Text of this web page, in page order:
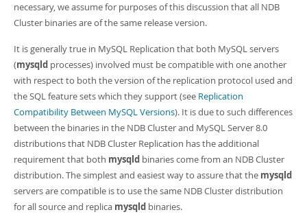
necessary, we assume for purposes of this discussion that all NDB
Cluster binaries are of the same release version.
It is generally true in MySQL Replication that both MySQL servers
(mysqld processes) involved must be compatible with one another
with respect to both the version of the replication protocol used and
the SQL feature sets which they support (see Replication
Compatibility Between MySQL Versions). It is due to such differences
between the binaries in the NDB Cluster and MySQL Server 8.0
distributions that NDB Cluster Replication has the additional
requirement that both mysqld binaries come from an NDB Cluster
distribution. The simplest and easiest way to assure that the mysqld
servers are compatible is to use the same NDB Cluster distribution
for all source and replica mysqld binaries.